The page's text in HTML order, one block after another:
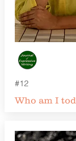
#12
Who am I